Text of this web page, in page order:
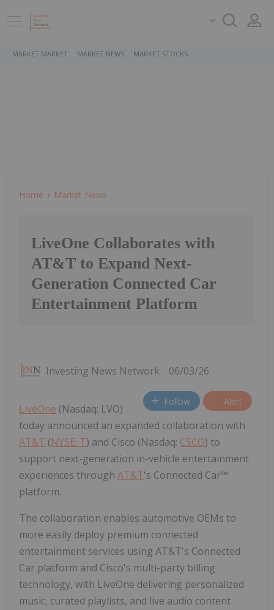
MARKET MARKET MARKET NEWS MARKET STOCKS
Home Market News
LiveOne Collaborates with
AT&T to Expand Next-
Generation Connected Car
Entertainment Platform
Investing News Network 06/03/26
Follow Alert
LiveOne (Nasdaq: LVO)
today announced an expanded collaboration with
AT&T (NYSE: T) and Cisco (Nasdaq: CSCO) to
support next-generation in-vehicle entertainment
experiences through AT&T's Connected Car™
platform.
The collaboration enables automotive OEMs to
more easily deploy premium connected
entertainment services using AT&T's Connected
Car platform and Cisco's multi-party billing
technology, with LiveOne delivering personalized
music, curated playlists, and live audio content